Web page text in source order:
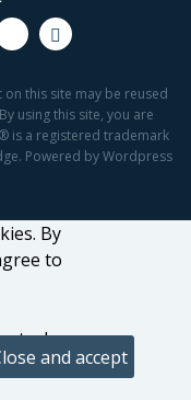
this site may be reused
using this site, you are
is a registered trademark
Powered by Wordpress
By
to